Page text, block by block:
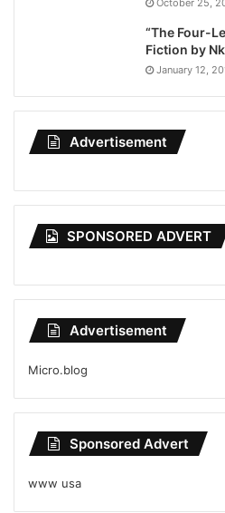
“The Four-
Fiction by
January 12,
Advertisement
SPONSORED ADVERT
Advertisement
Micro.blog
Sponsored Advert
www usa